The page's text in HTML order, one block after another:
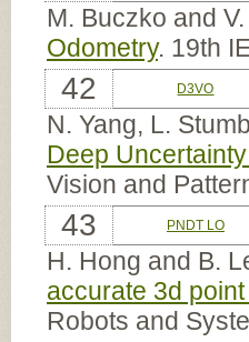
M. Buczko and
Odometry. 19th
42 D3VO
N. Yang, L.
Deep
Vision and
43 PNDT LO
H. Hong and B.
accurate 3d
Robots and